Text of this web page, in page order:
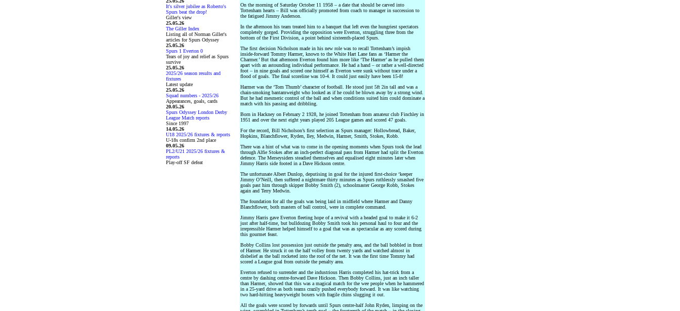
It's silver jubilee as Roberto's
Spurs beat the drop!
Giller's view
25.05.26
The Giller Index
Listing all of Norman Giller's
articles for Spurs Odyssey
25.05.26
Spurs 1 Everton 0
Tears of joy and relief as Spurs
survive
25.05.26
2025/26 season results and
fixtures
Latest update
25.05.26
Squad numbers - 2025/26
Appearances, goals, cards
20.05.26
Spurs Odyssey London Derby
League Match reports
Since 1997
14.05.26
U18 2025/26 fixtures & reports
U-18s confirm 2nd place
09.05.26
PL2/U21 2025/26 fixtures &
reports
Play-off SF defeat
On the morning of Saturday October 11 1958 – a date that should be carved into
Tottenham hearts – Bill was officially promoted from coach to manager in succession to
the fatigued Jimmy Anderson.
In the afternoon his team treated him to a banquet that left even the hungriest spectators
completely gorged. Providing the opposition were Everton, struggling three from the
bottom of the First Division, a point behind sixteenth-placed Spurs.
The first decision Nicholson made in his new role was to recall Tottenham’s impish
inside-forward Tommy Harmer, known to the White Hart Lane fans as ‘Harmer the
Charmer.’ But that afternoon Everton found him more like ‘The Harmer’ as he pulled them
apart with an astounding individual performance. He had a hand – or rather a well-directed
foot – in nine goals and scored one himself as Everton were sunk without trace under a
flood of goals. The final scoreline was 10-4. It could just easily have been 15-8!
Harmer was the ‘Tom Thumb’ character of football. He stood just 5ft 2in tall and was a
chain-smoking bantamweight who looked as if he could be blown away by a strong wind.
But he had mesmeric control of the ball and when conditions suited him could dominate a
match with his passing and dribbling.
Born in Hackney on February 2 1928, he joined Tottenham from amateur club Finchley in
1951 and over the next eight years played 205 League games and scored 47 goals.
For the record, Bill Nicholson’s first selection as Spurs manager: Hollowbread, Baker,
Hopkins, Blanchflower, Ryden, Iley, Medwin, Harmer, Smith, Stokes, Robb.
There was a hint of what was to come in the opening moments when Spurs took the lead
through Alfie Stokes after an inch-perfect diagonal pass from Harmer had split the Everton
defence. The Merseysiders steadied themselves and equalised eight minutes later when
Jimmy Harris side footed in a Dave Hickson centre.
The unfortunate Albert Dunlop, deputising in goal for the injured first-choice ‘keeper
Jimmy O’Neill, then suffered a nightmare thirty minutes as Spurs ruthlessly smashed five
goals past him through skipper Bobby Smith (2), schoolmaster George Robb, Stokes
again and Terry Medwin.
The foundation for all the goals was being laid in midfield where Harmer and Danny
Blanchflower, both masters of ball control, were in complete command.
Jimmy Harris gave Everton fleeting hope of a revival with a headed goal to make it 6-2
just after half-time, but bulldozing Bobby Smith took his personal haul to four and the
irrepressible Harmer helped himself to a goal that was as spectacular as any scored during
this gourmet feast.
Bobby Collins lost possession just outside the penalty area, and the ball bobbled in front
of Harmer. He struck it on the half volley from twenty yards and watched almost in
disbelief as the ball rocketed into the roof of the net. It was the first time Tommy had
scored a League goal from outside the penalty area.
Everton refused to surrender and the industrious Harris completed his hat-trick from a
centre by dashing centre-forward Dave Hickson. Then Bobby Collins, just an inch taller
than Harmer, showed that this was a magical match for the wee people when he hammered
in a 25-yard drive as both teams crazily pushed everybody forward. It was like watching
two hard-hitting heavyweight boxers with fragile chins slugging it out.
All the goals were scored by forwards until Spurs centre-half John Ryden, limping on the